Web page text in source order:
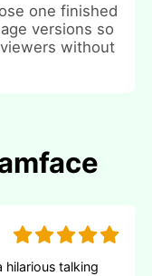
one finished
versions so
without
talking